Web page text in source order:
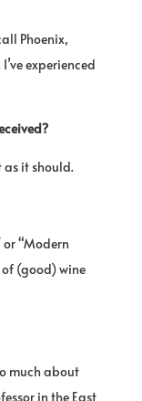
Phoenix,
experienced
as it should.
“Modern
of (good) wine
much about
in the East